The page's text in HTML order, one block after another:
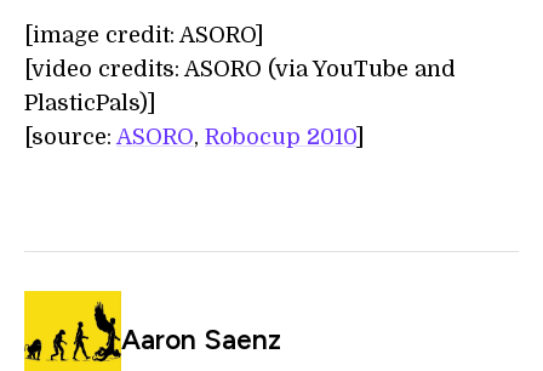
[image credit: ASORO]
[video credits: ASORO (via YouTube and
PlasticPals)]
[source: ASORO, Robocup 2010
Aaron Saenz